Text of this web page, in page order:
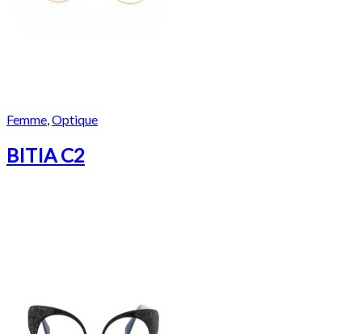
Femme,Optique
BITIA C2